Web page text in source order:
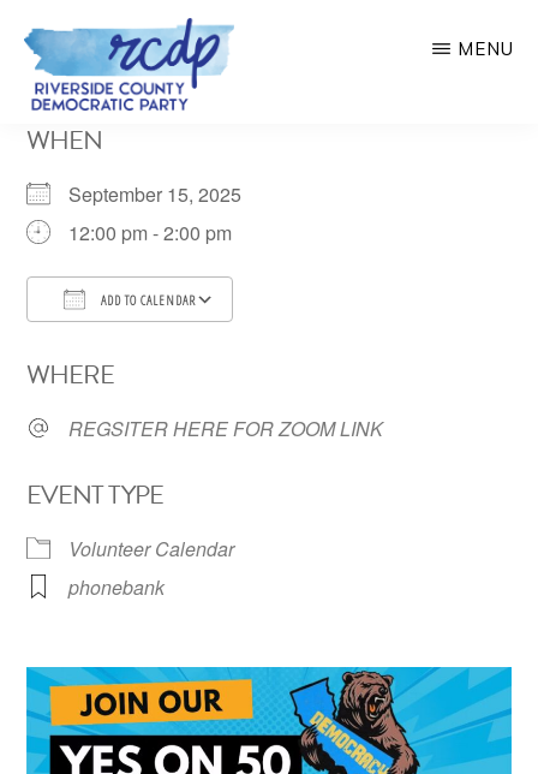
Skip
main
COUNTY
PARTY
MENU
WHEN
September 15, 2025
12:00 pm - 2:00 pm
ADD TO CALENDAR
WHERE
REGSITER HERE FOR ZOOM LINK
EVENT TYPE
Volunteer Calendar
phonebank